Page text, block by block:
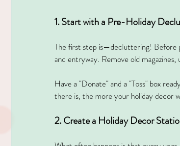
1. Start with a Pre-Holiday
The first step is—decluttering! Before
and entryway. Remove old
Have a "Donate" and a "Toss" box
there is, the more your holiday decor
2. Create a Holiday Decor